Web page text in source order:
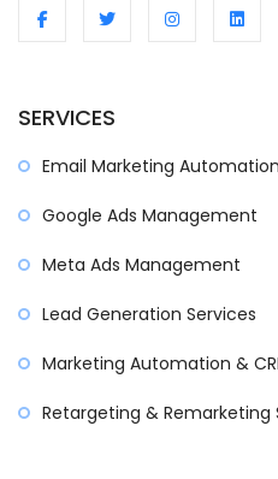
SERVICES
Email Marketing Automation
Google Ads Management
Meta Ads Management
Lead Generation Services
Marketing Automation &
Retargeting & Remarketing